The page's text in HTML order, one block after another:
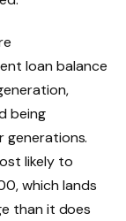
loan balance
being
generations.
likely to
which lands
than it does